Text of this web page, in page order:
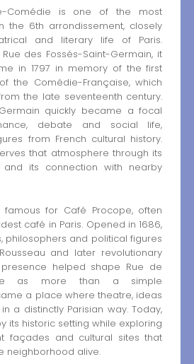
Comédie is one of the most
the 6th arrondissement, closely
and literary life of Paris.
des Fossés-Saint-Germain, it
in 1797 in memory of the first
the Comédie-Française, which
the late seventeenth century.
quickly became a focal
debate and social life,
from French cultural history.
that atmosphere through its
its connection with nearby
for Café Procope, often
café in Paris. Opened in 1686,
philosophers and political figures
and later revolutionary
presence helped shape Rue de
as more than a simple
a place where theatre, ideas
a distinctly Parisian way. Today,
its historic setting while exploring
façades and cultural sites that
neighborhood alive.